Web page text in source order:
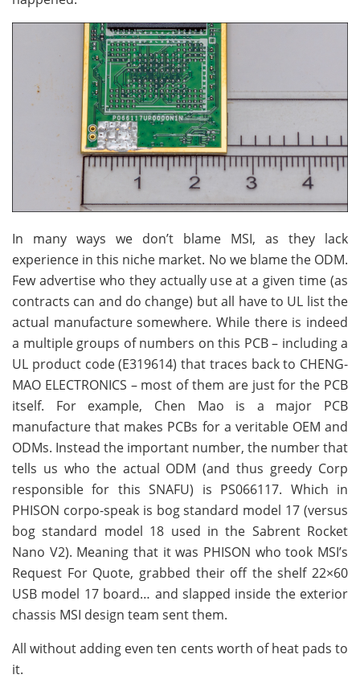
In many ways we don’t blame MSI, as they lack
experience in this niche market. No we blame the ODM.
Few advertise who they actually use at a given time (as
contracts can and do change) but all have to UL list the
actual manufacture somewhere. While there is indeed
a multiple groups of numbers on this PCB – including a
UL product code (E319614) that traces back to CHENG-
MAO ELECTRONICS – most of them are just for the PCB
itself. For example, Chen Mao is a major PCB
manufacture that makes PCBs for a veritable OEM and
ODMs. Instead the important number, the number that
tells us who the actual ODM (and thus greedy Corp
responsible for this SNAFU) is PS066117. Which in
PHISON corpo-speak is bog standard model 17 (versus
bog standard model 18 used in the Sabrent Rocket
Nano V2). Meaning that it was PHISON who took MSI’s
Request For Quote, grabbed their off the shelf 22×60
USB model 17 board… and slapped inside the exterior
chassis MSI design team sent them.
All without adding even ten cents worth of heat pads to
it.